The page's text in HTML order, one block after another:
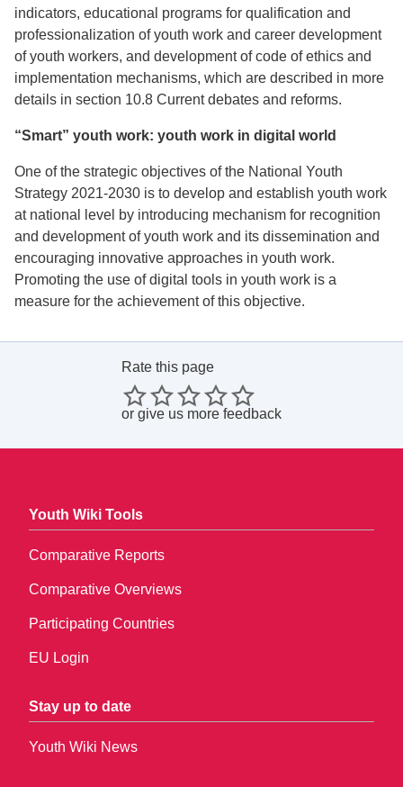
indicators, educational programs for qualification and
professionalization of youth work and career development
of youth workers, and development of code of ethics and
implementation mechanisms, which are described in more
details in section 10.8 Current debates and reforms.
“Smart” youth work: youth work in digital world
One of the strategic objectives of the National Youth
Strategy 2021-2030 is to develop and establish youth work
at national level by introducing mechanism for recognition
and development of youth work and its dissemination and
encouraging innovative approaches in youth work.
Promoting the use of digital tools in youth work is a
measure for the achievement of this objective.
Rate this page
or give us more feedback
Youth Wiki Tools
Comparative Reports
Comparative Overviews
Participating Countries
EU Login
Stay up to date
Youth Wiki News